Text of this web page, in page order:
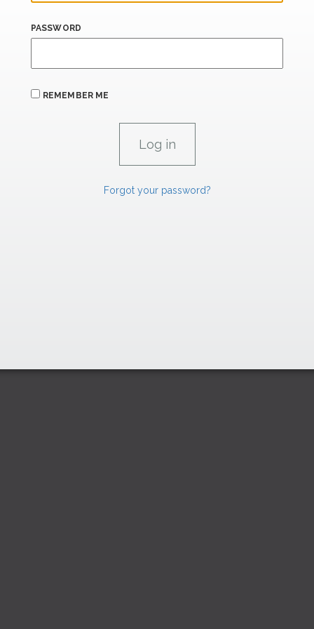
PASSWORD
REMEMBER ME
Forgot your password?